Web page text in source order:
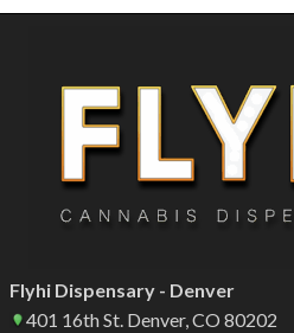
Flyhi Dispensary - Denver
401 16th St. Denver, CO 80202